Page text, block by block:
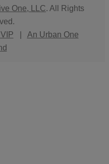
One, LLC. All Rights
An Urban One